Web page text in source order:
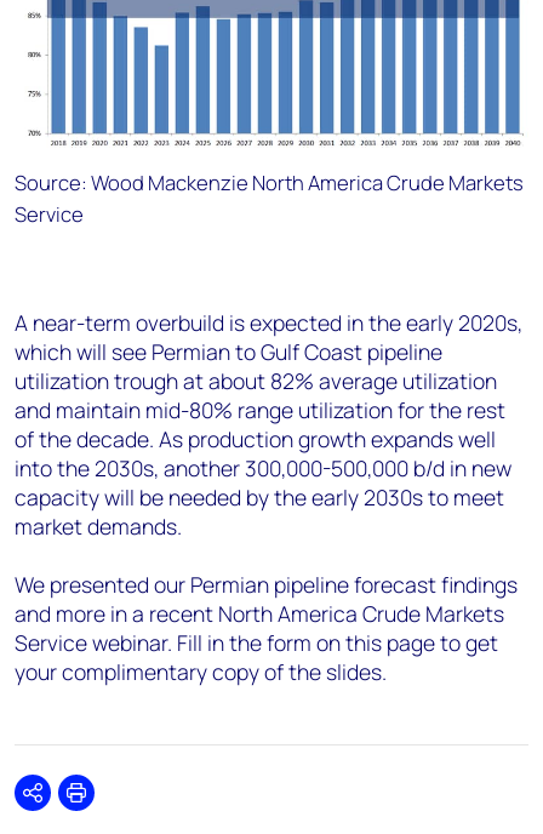
Source: Wood Mackenzie North America Crude Markets
Service
A near-term overbuild is expected in the early 2020s,
which will see Permian to Gulf Coast pipeline
utilization trough at about 82% average utilization
and maintain mid-80% range utilization for the rest
of the decade. As production growth expands well
into the 2030s, another 300,000-500,000 b/d in new
capacity will be needed by the early 2030s to meet
market demands.
We presented our Permian pipeline forecast findings
and more in a recent North America Crude Markets
Service webinar. Fill in the form on this page to get
your complimentary copy of the slides.
SharePrint